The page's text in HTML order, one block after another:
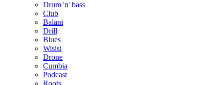
Drum 'n' bass
Club
Balani
Drill
Blues
Wisisi
Drone
Cumbia
Podcast
Roots